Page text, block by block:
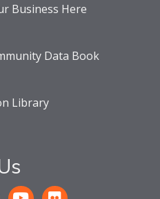
Business Here
Data Book
Library